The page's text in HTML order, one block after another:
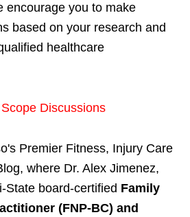
encourage you to make
based on your research and
healthcare
Discussions
Premier Fitness, Injury Care
where Dr. Alex Jimenez,
State board-certified Family
(FNP-BC) and